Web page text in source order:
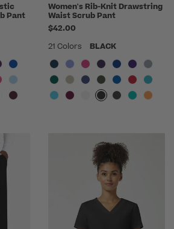
Pant
Women's Rib-Knit Drawstring
Waist Scrub Pant
$42.00
21 Colors
BLACK